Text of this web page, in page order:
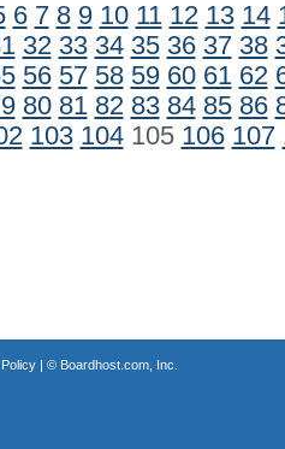
6 7 8 9 10 11 12 13 14
32 33 34 35 36 37 38
56 57 58 59 60 61 62
80 81 82 83 84 85 86
103 104105 106 107
| © Boardhost.com, Inc.